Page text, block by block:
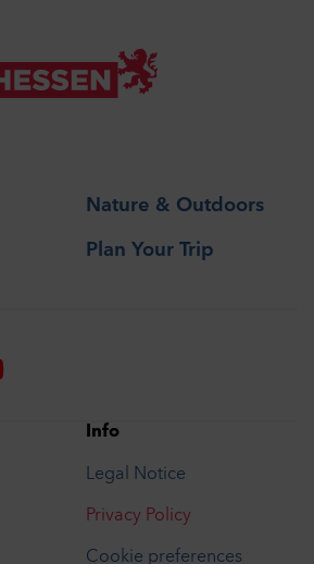
Nature & Outdoors
Plan Your Trip
Info
Legal Notice
Privacy Policy
Cookie preferences